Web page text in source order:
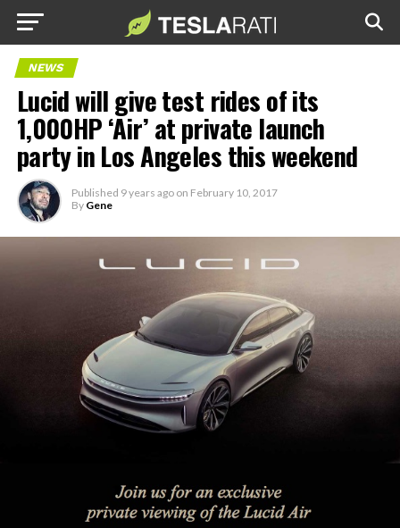
NEWS
Lucid will give test rides of its
1,000HP ‘Air’ at private launch
party in Los Angeles this weekend
Published 9 years ago on February 10, 2017
By Gene